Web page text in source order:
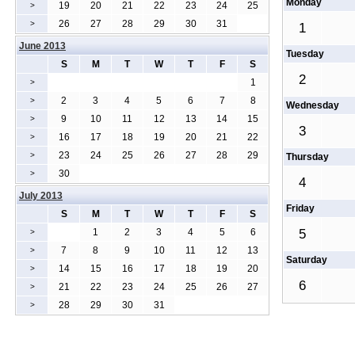
> 19 20 21 22 23 24 25
> 26 27 28 29 30 31
Monday
1
Tuesday
2
Wednesday
3
Thursday
4
Friday
5
Saturday
6
June 2013
S
M T W T F S
> 1
> 2 3 4 5 6 7 8
> 9 10 11 12 13 14 15
> 16 17 18 19 20 21 22
> 23 24 25 26 27 28 29
>
30
July 2013
S
M T W T F S
> 1 2 3 4 5 6
> 7 8 9 10 11 12 13
> 14 15 16 17 18 19 20
> 21 22 23 24 25 26 27
> 28 29 30 31